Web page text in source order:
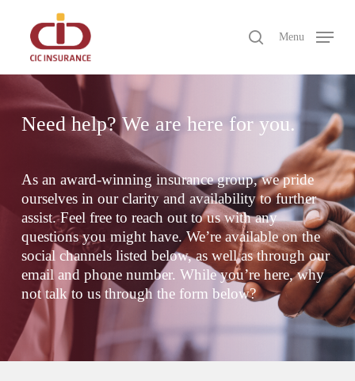
content
searchMenu
Need help? We are here for you.
As an award-winning insurance group, we pride
ourselves in our clarity and availability to further
assist. Feel free to reach out to us with any
questions you might have. We’re available on the
social channels listed below, as well as through our
email and phone number. While you’re here, why
not talk to us through the form below?
Close